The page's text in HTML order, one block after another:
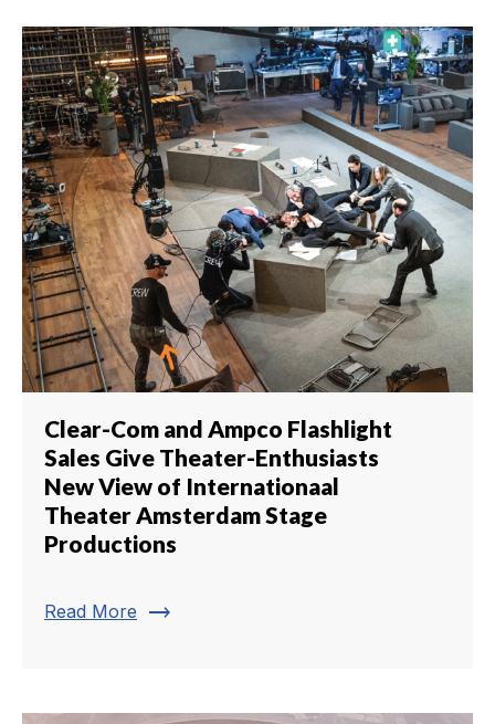
Clear-Com and Ampco Flashlight
Sales Give Theater-Enthusiasts
New View of Internationaal
Theater Amsterdam Stage
Productions
Read More trending_flat